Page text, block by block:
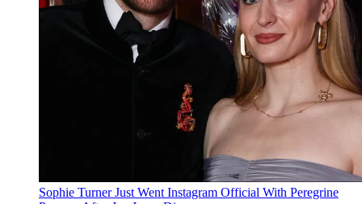
Sophie Turner Just Went Instagram Official With Peregrine